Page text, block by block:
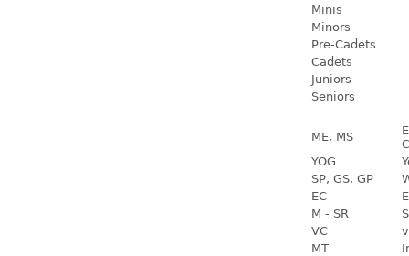
Minis
Minors
Pre-Cadets
Cadets
Juniors
Seniors
ME, MS
YOG
SP, GS, GP
EC
M - SR
VC
MT